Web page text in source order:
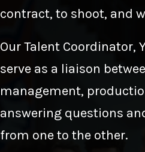
contract, to shoot, and
Our Talent Coordinator,
serve as a liaison
management,
answering questions
from one to the other.